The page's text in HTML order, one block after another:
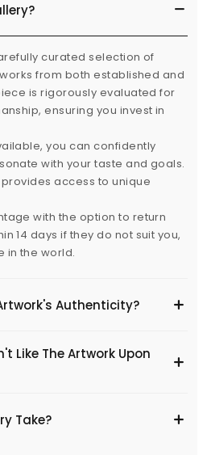
curated selection of
from both established and
is rigorously evaluated for
ensuring you invest in
you can confidently
with your taste and goals.
access to unique
with the option to return
14 days if they do not suit you,
in the world.
Authenticity?
Like The Artwork Upon
Take?